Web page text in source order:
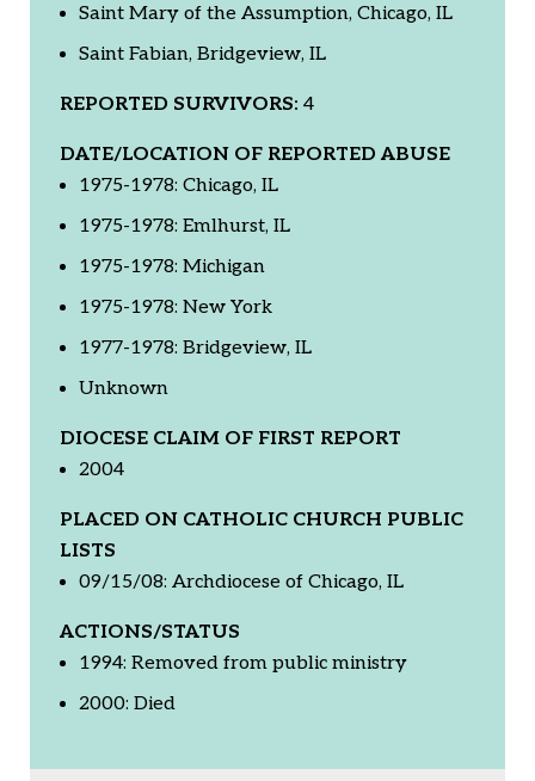
Saint Mary of the Assumption, Chicago, IL
Saint Fabian, Bridgeview, IL
REPORTED SURVIVORS: 4
DATE/LOCATION OF REPORTED ABUSE
1975-1978: Chicago, IL
1975-1978: Emlhurst, IL
1975-1978: Michigan
1975-1978: New York
1977-1978: Bridgeview, IL
Unknown
DIOCESE CLAIM OF FIRST REPORT
2004
PLACED ON CATHOLIC CHURCH PUBLIC
LISTS
09/15/08: Archdiocese of Chicago, IL
ACTIONS/STATUS
1994: Removed from public ministry
2000: Died